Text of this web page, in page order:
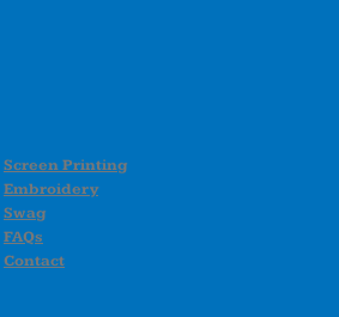
Screen Printing
Embroidery
Swag
FAQs
Contact